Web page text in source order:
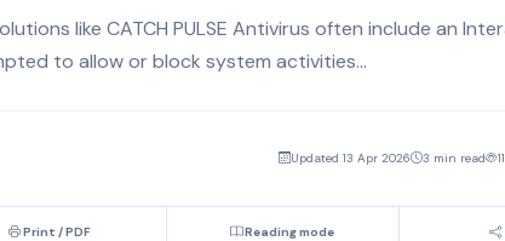
like CATCH PULSE Antivirus often include an
to allow or block system activities...
Updated 13 Apr 2026 3 min read
Print / PDF Reading mode